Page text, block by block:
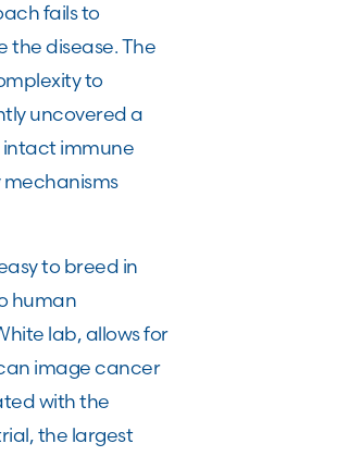
fails to
disease. The
to
uncovered a
intact immune
to breed in
human
lab, allows for
image cancer
with the
the largest